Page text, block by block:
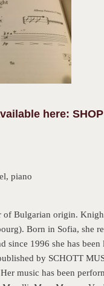
here: SHOP
piano
Bulgarian origin.
Born in Sofia, she
1996 she has
by SCHOTT
music has been